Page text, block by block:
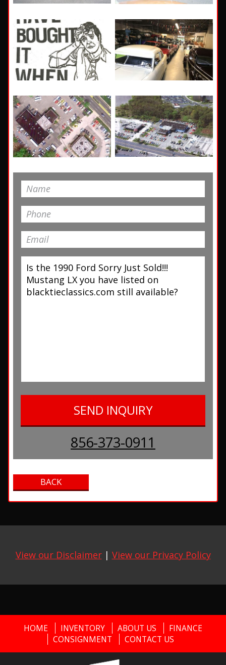
856-373-0911
View our Disclaimer| View our Privacy Policy
HOME INVENTORY ABOUT US
FINANCE
CONSIGNMENT
CONTACT US